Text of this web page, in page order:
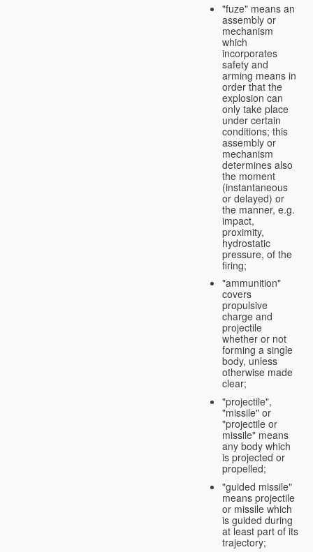
"fuze" means an
assembly or
mechanism
which
incorporates
safety and
arming means in
order that the
explosion can
only take place
under certain
conditions; this
assembly or
mechanism
determines also
the moment
(instantaneous
or delayed) or
the manner, e.g.
impact,
proximity,
hydrostatic
pressure, of the
firing;
"ammunition"
covers
propulsive
charge and
projectile
whether or not
forming a single
body, unless
otherwise made
clear;
"projectile",
"missile" or
"projectile or
missile" means
any body which
is projected or
propelled;
"guided missile"
means projectile
or missile which
is guided during
at least part of its
trajectory;